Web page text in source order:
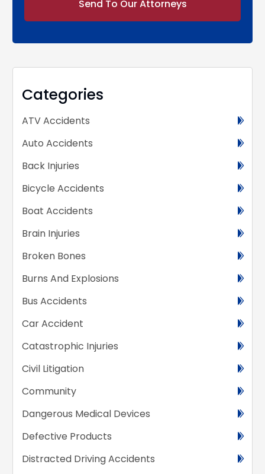
Categories
ATV Accidents
Auto Accidents
Back Injuries
Bicycle Accidents
Boat Accidents
Brain Injuries
Broken Bones
Burns And Explosions
Bus Accidents
Car Accident
Catastrophic Injuries
Civil Litigation
Community
Dangerous Medical Devices
Defective Products
Distracted Driving Accidents